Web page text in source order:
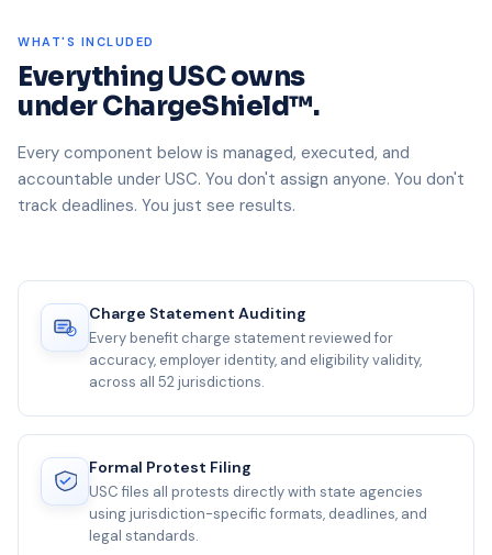
WHAT'S INCLUDED
Everything USC owns
under ChargeShield™.
Every component below is managed, executed, and
accountable under USC. You don't assign anyone. You don't
track deadlines. You just see results.
Charge Statement Auditing
Every benefit charge statement reviewed for
accuracy, employer identity, and eligibility validity,
across all 52 jurisdictions.
Formal Protest Filing
USC files all protests directly with state agencies
using jurisdiction-specific formats, deadlines, and
legal standards.